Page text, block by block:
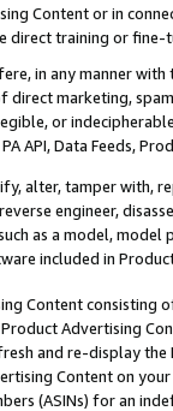
Content or in
direct training or
in any manner
marketing,
or
API, Data Feeds,
alter, tamper with,
engineer,
as a model,
included in
Content
Advertising
and re-display the
Content on
(ASINs) for an